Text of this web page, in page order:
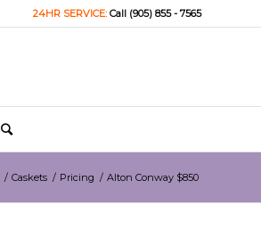
24HR SERVICE: Call (905) 855 - 7565
/ Caskets / Pricing / Alton Conway $850